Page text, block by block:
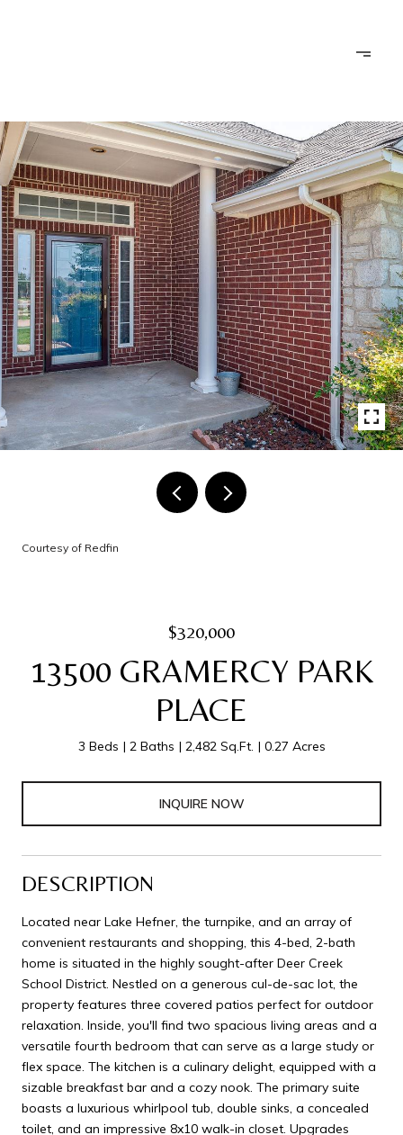
Courtesy of Redfin
$320,000
13500 GRAMERCY PARK
PLACE
3 Beds 2 Baths 2,482 Sq.Ft. 0.27 Acres
INQUIRE NOW
DESCRIPTION
Located near Lake Hefner, the turnpike, and an array of
convenient restaurants and shopping, this 4-bed, 2-bath
home is situated in the highly sought-after Deer Creek
School District. Nestled on a generous cul-de-sac lot, the
property features three covered patios perfect for outdoor
relaxation. Inside, you'll find two spacious living areas and a
versatile fourth bedroom that can serve as a large study or
flex space. The kitchen is a culinary delight, equipped with a
sizable breakfast bar and a cozy nook. The primary suite
boasts a luxurious whirlpool tub, double sinks, a concealed
toilet, and an impressive 8x10 walk-in closet. Upgrades